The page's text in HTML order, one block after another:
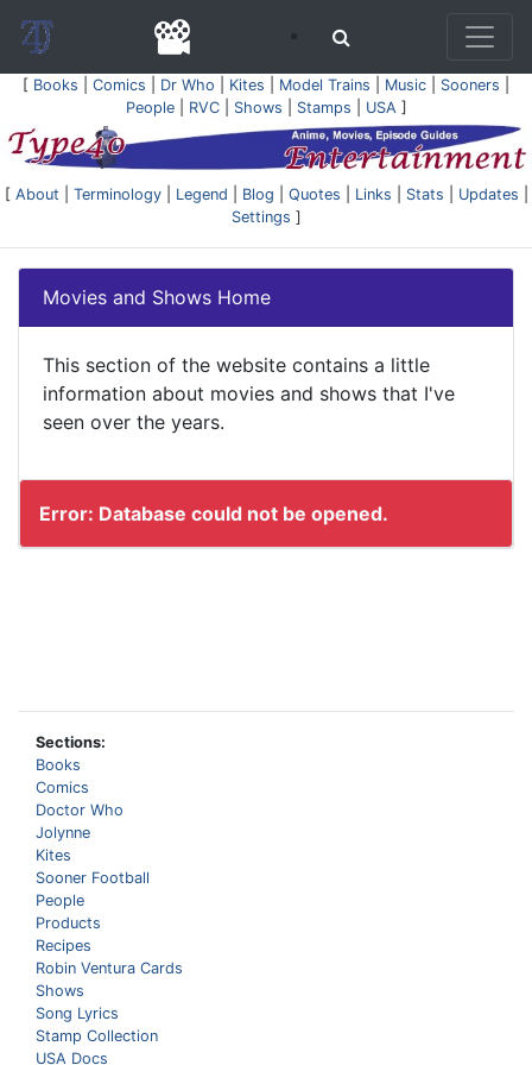
[ Books Comics Dr Who Kites Model Trains Music Sooners
People| RVC| Shows Stamps USA]
[ About Terminology| Legend Blog Quotes Links Stats Updates
Settings ]
Movies and Shows Home
This section of the website contains a little
information about movies and shows that I've
seen over the years.
Error: Database could not be opened.
Sections:
Books
Comics
Doctor Who
Jolynne
Kites
Sooner Football
People
Products
Recipes
Robin Ventura Cards
Shows
Song Lyrics
Stamp Collection
USA Docs